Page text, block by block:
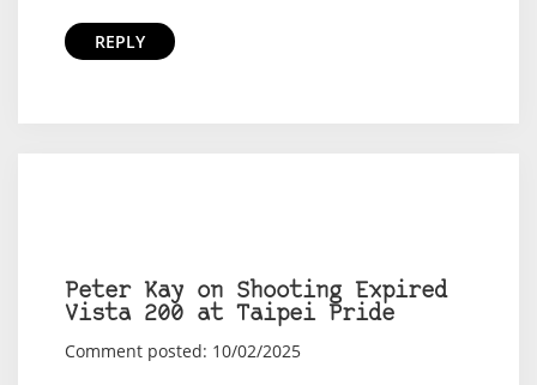
REPLY
Peter Kay on Shooting Expired
Vista 200 at Taipei Pride
Comment posted: 10/02/2025